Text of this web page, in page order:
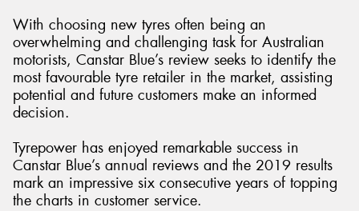
With choosing new tyres often being an
overwhelming and challenging task for Australian
motorists, Canstar Blue’s review seeks to identify the
most favourable tyre retailer in the market, assisting
potential and future customers make an informed
decision.
Tyrepower has enjoyed remarkable success in
Canstar Blue’s annual reviews and the 2019 results
mark an impressive six consecutive years of topping
the charts in customer service.